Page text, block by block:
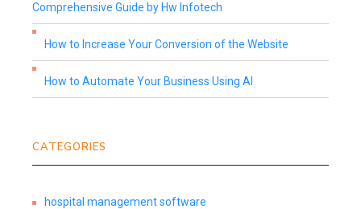
Comprehensive Guide by Hw Infotech
How to Increase Your Conversion of the Website
How to Automate Your Business Using AI
CATEGORIES
hospital management software